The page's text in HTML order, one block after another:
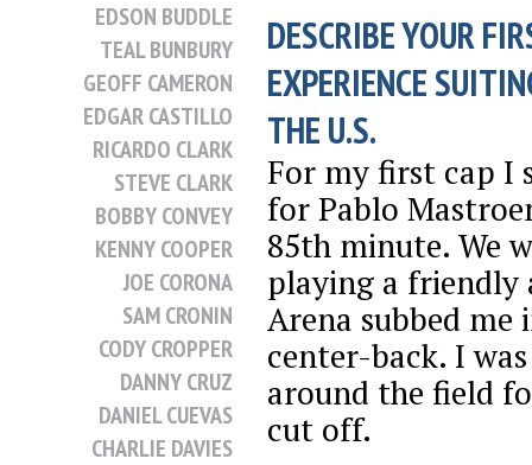
EDSON BUDDLE
TEAL BUNBURY
GEOFF CAMERON
EDGAR CASTILLO
RICARDO CLARK
STEVE CLARK
BOBBY CONVEY
KENNY COOPER
JOE CORONA
SAM CRONIN
CODY CROPPER
DANNY CRUZ
DANIEL CUEVAS
CHARLIE DAVIES
DESCRIBE YOUR
EXPERIENCE
THE U.S.
For my first cap I
for Pablo
85th minute. We
playing a friendly
Arena subbed
center-back. I
around the field
cut off.